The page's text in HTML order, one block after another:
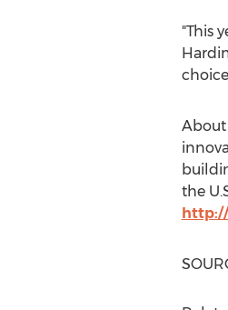
"This
About
the